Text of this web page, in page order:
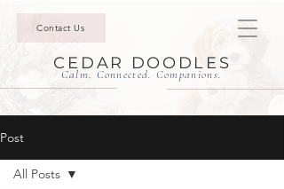
Contact Us
CEDAR DOODLES
Calm. Connected. Companions.
Post
All Posts